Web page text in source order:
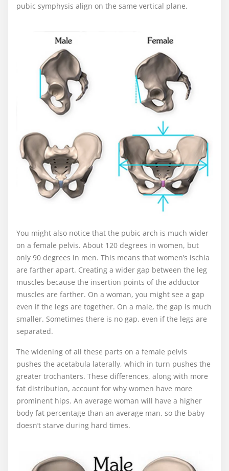
pubic symphysis align on the same vertical plane.
You might also notice that the pubic arch is much wider
on a female pelvis. About 120 degrees in women, but
only 90 degrees in men. This means that women’s ischia
are farther apart. Creating a wider gap between the leg
muscles because the insertion points of the adductor
muscles are farther. On a woman, you might see a gap
even if the legs are together. On a male, the gap is much
smaller. Sometimes there is no gap, even if the legs are
separated.
The widening of all these parts on a female pelvis
pushes the acetabula laterally, which in turn pushes the
greater trochanters. These differences, along with more
fat distribution, account for why women have more
prominent hips. An average woman will have a higher
body fat percentage than an average man, so the baby
doesn’t starve during hard times.